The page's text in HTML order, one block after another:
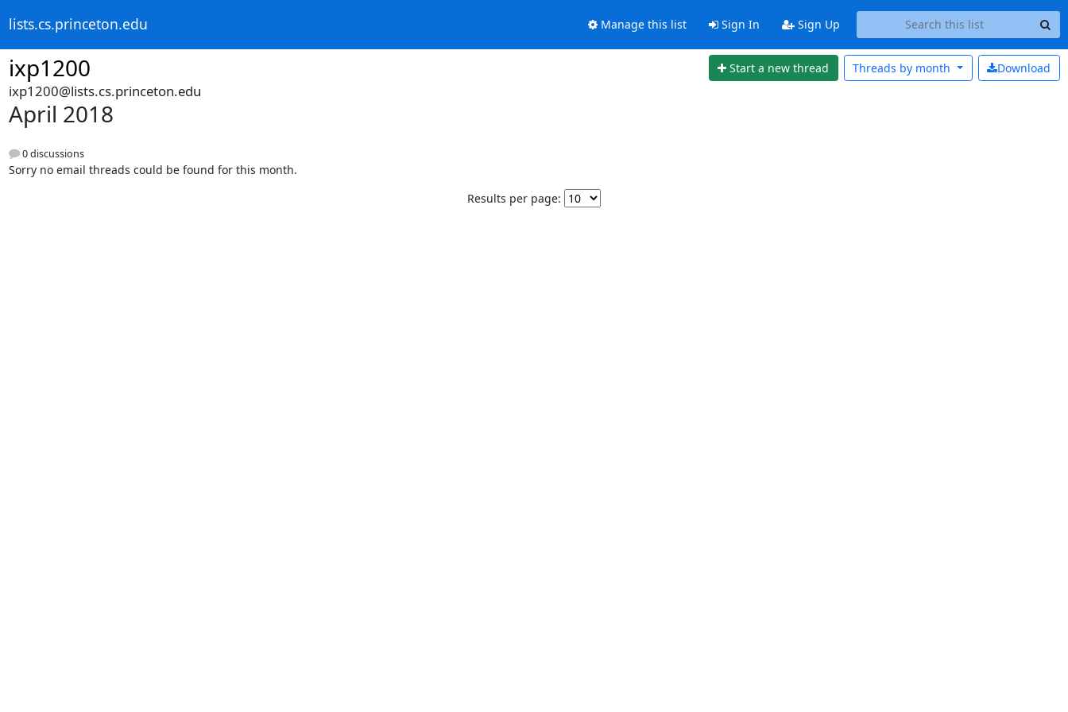
lists.cs.princeton.edu Manage this list Sign In Sign Up
ixp1200 Start a new thread Download
Threads by month
ixp1200@lists.cs.princeton.edu
April 2018
0 discussions
Sorry no email threads could be found for this month.
Results per page: